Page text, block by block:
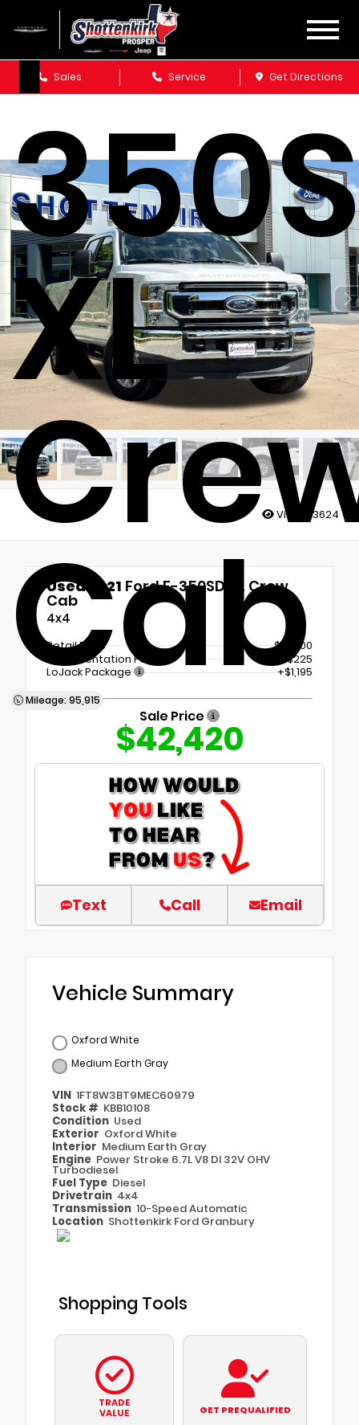
Sales Service Get Directions
F-
XL
Cab
Mileage: 95,915
Views:3624
Used 2021 Ford F-350SD XL Crew
Cab
4x4
Retail Price
$41,000
Documentation Fee
+$225
LoJack Package
+$1,195
Sale Price
$42,420
Text Call Email
Vehicle Summary
Oxford White
Medium Earth Gray
VIN 1FT8W3BT9MEC60979
Stock # KBB10108
Condition Used
Exterior Oxford White
Interior Medium Earth Gray
Engine Power Stroke 6.7L V8 DI 32V OHV
Turbodiesel
Fuel Type Diesel
Drivetrain 4x4
Transmission 10-Speed Automatic
Location Shottenkirk Ford Granbury
Shopping Tools
TRADE
VALUE
GET PREQUALIFIED